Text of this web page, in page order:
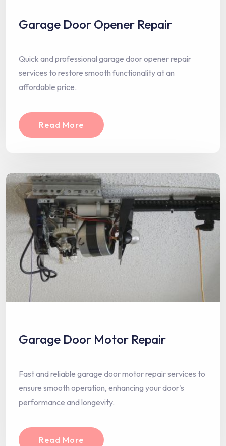
Garage Door Opener Repair
Quick and professional garage door opener repair
services to restore smooth functionality at an
affordable price.
Read More
Garage Door Motor Repair
Fast and reliable garage door motor repair services to
ensure smooth operation, enhancing your door's
performance and longevity.
Read More